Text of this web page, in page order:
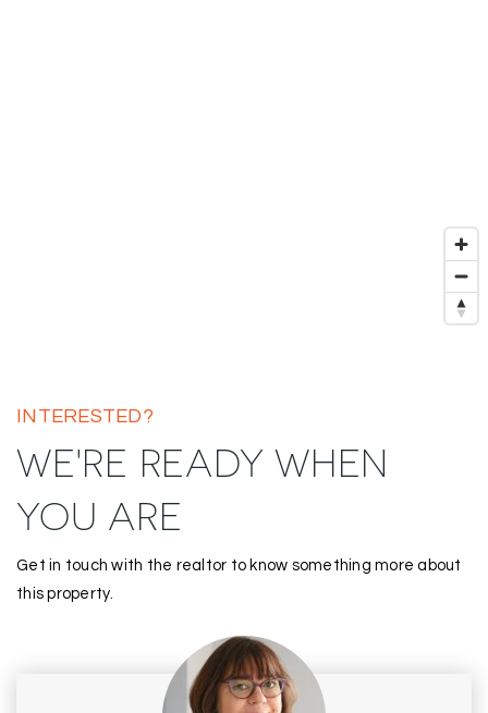
INTERESTED?
WE'RE READY WHEN
YOU ARE
Get in touch with the realtor to know something more about
this property.